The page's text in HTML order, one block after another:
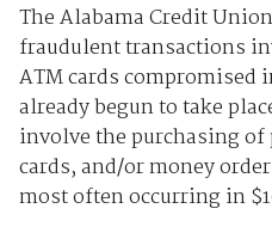
The Alabama Credit
fraudulent transactions
ATM cards
already begun to take
involve the purchasing
cards, and/or money
most often occurring in